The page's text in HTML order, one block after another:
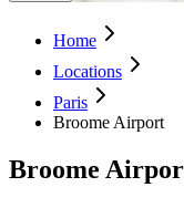
Home
Locations
Paris
Broome Airport
Broome